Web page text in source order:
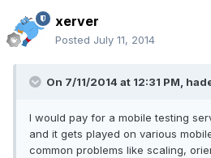
xerver
Posted July 11, 2014
On 7/11/2014 at 12:31 PM,
I would pay for a mobile testing
and it gets played on various
common problems like scaling,